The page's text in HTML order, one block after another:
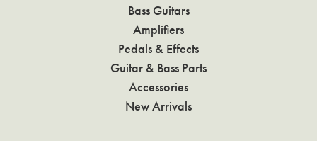
Bass Guitars
Amplifiers
Pedals & Effects
Guitar & Bass Parts
Accessories
New Arrivals